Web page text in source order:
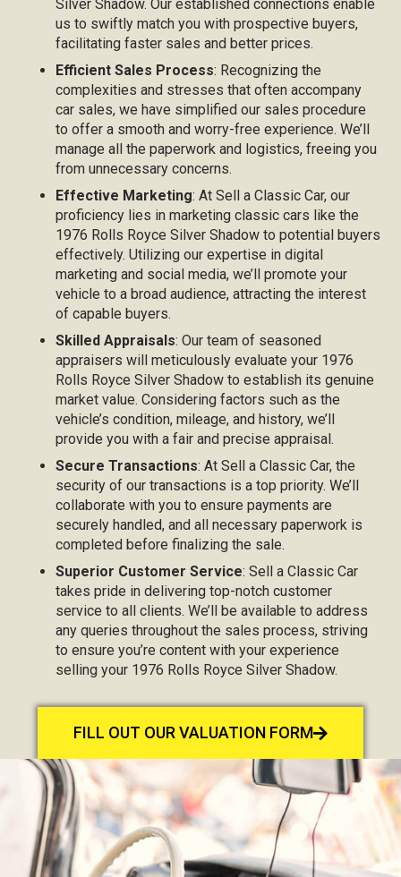
Silver Shadow. Our established connections enable
us to swiftly match you with prospective buyers,
facilitating faster sales and better prices.
Efficient Sales Process: Recognizing the
complexities and stresses that often accompany
car sales, we have simplified our sales procedure
to offer a smooth and worry-free experience. We’ll
manage all the paperwork and logistics, freeing you
from unnecessary concerns.
Effective Marketing: At Sell a Classic Car, our
proficiency lies in marketing classic cars like the
1976 Rolls Royce Silver Shadow to potential buyers
effectively. Utilizing our expertise in digital
marketing and social media, we’ll promote your
vehicle to a broad audience, attracting the interest
of capable buyers.
Skilled Appraisals: Our team of seasoned
appraisers will meticulously evaluate your 1976
Rolls Royce Silver Shadow to establish its genuine
market value. Considering factors such as the
vehicle’s condition, mileage, and history, we’ll
provide you with a fair and precise appraisal.
Secure Transactions: At Sell a Classic Car, the
security of our transactions is a top priority. We’ll
collaborate with you to ensure payments are
securely handled, and all necessary paperwork is
completed before finalizing the sale.
Superior Customer Service: Sell a Classic Car
takes pride in delivering top-notch customer
service to all clients. We’ll be available to address
any queries throughout the sales process, striving
to ensure you’re content with your experience
selling your 1976 Rolls Royce Silver Shadow.
FILL OUT OUR VALUATION FORM